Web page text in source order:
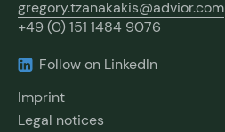
gregory.tzanakakis@advior.com
+49 (0) 151 1484 9076
Follow on LinkedIn
Imprint
Legal notices